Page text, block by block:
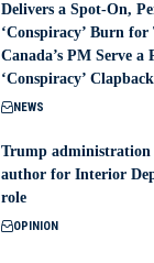
Delivers a Spot-On,
‘Conspiracy’ Burn
Canada’s PM Serve a
‘Conspiracy’
NEWS
Trump administration
author for Interior
role
OPINION